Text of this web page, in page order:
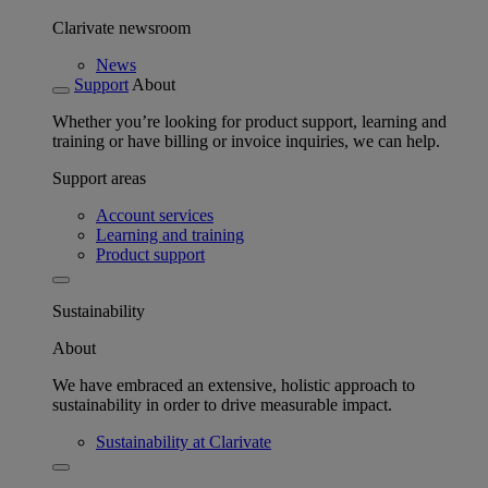
Clarivate newsroom
News
Support About
Whether you’re looking for product support, learning and
training or have billing or invoice inquiries, we can help.
Support areas
Account services
Learning and training
Product support
Sustainability
About
We have embraced an extensive, holistic approach to
sustainability in order to drive measurable impact.
Sustainability at Clarivate